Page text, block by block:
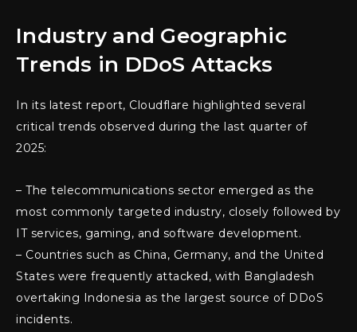
Industry and Geographic
Trends in DDoS Attacks
In its latest report, Cloudflare highlighted several
critical trends observed during the last quarter of
2025:
– The telecommunications sector emerged as the
most commonly targeted industry, closely followed by
IT services, gaming, and software development.
– Countries such as China, Germany, and the United
States were frequently attacked, with Bangladesh
overtaking Indonesia as the largest source of DDoS
incidents.